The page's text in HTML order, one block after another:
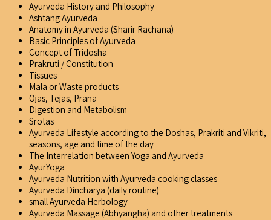
Ayurveda History and Philosophy
Ashtang Ayurveda
Anatomy in Ayurveda (Sharir Rachana)
Basic Principles of Ayurveda
Concept of Tridosha
Prakruti / Constitution
Tissues
Mala or Waste products
Ojas, Tejas, Prana
Digestion and Metabolism
Srotas
Ayurveda Lifestyle according to the Doshas, Prakriti and Vikriti,
seasons, age and time of the day
The Interrelation between Yoga and Ayurveda
AyurYoga
Ayurveda Nutrition with Ayurveda cooking classes
Ayurveda Dincharya (daily routine)
small Ayurveda Herbology
Ayurveda Massage (Abhyangha) and other treatments